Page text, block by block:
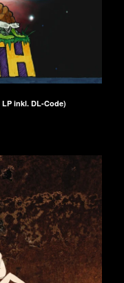
LP inkl. DL-Code)